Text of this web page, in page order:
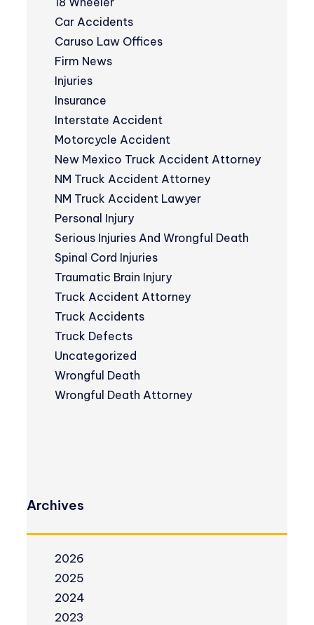
Car Accidents
Caruso Law Offices
Firm News
Injuries
Insurance
Interstate Accident
Motorcycle Accident
New Mexico Truck Accident Attorney
NM Truck Accident Attorney
NM Truck Accident Lawyer
Personal Injury
Serious Injuries And Wrongful Death
Spinal Cord Injuries
Traumatic Brain Injury
Truck Accident Attorney
Truck Accidents
Truck Defects
Uncategorized
Wrongful Death
Wrongful Death Attorney
Archives
2026
2025
2024
2023